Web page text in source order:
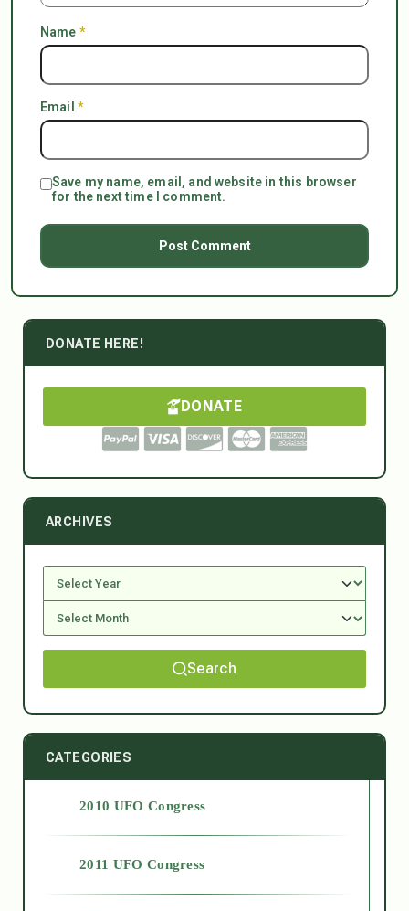
Name *
Email *
Save my name, email, and website in this browser
for the next time I comment.
DONATE HERE!
DONATE
ARCHIVES
Search
CATEGORIES
2010 UFO Congress
2011 UFO Congress